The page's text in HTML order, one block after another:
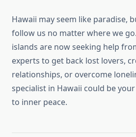
Hawaii may seem like paradise,
follow us no matter where we
islands are now seeking help
experts to get back lost lovers,
relationships, or overcome
specialist in Hawaii could be
to inner peace.